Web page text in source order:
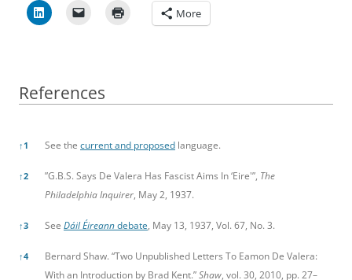
More
References
↑ 1 See the current and proposed language.
↑2 ”G.B.S. Says De Valera Has Fascist Aims In ‘Eire'”, The
Philadelphia Inquirer, May 2, 1937.
↑3 See Dáil Éireanndebate, May 13, 1937, Vol. 67, No. 3.
↑4
Bernard Shaw. “Two Unpublished Letters To Eamon De Valera:
With an Introduction by Brad Kent.”Shaw, vol. 30, 2010, pp. 27–